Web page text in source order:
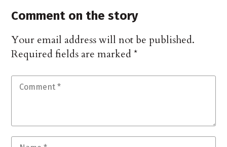
Comment on the story
Your email address will not be published.
Required fields are marked*